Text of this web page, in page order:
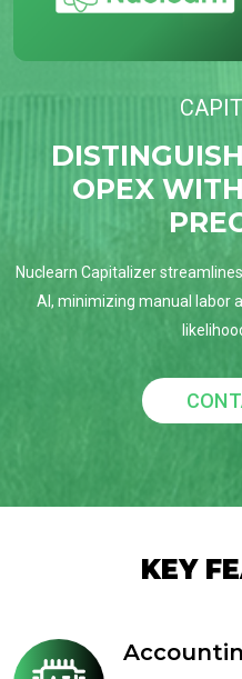
OPEX
Nuclearn Capitalizer
AI, minimizing manual labor
KEY